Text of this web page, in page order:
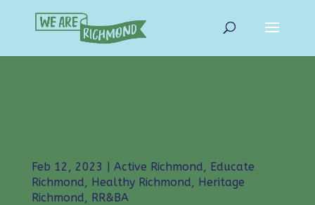
Feb 12, 2023 | Active Richmond, Educate
Richmond, Healthy Richmond, Heritage
Richmond, RR&BA